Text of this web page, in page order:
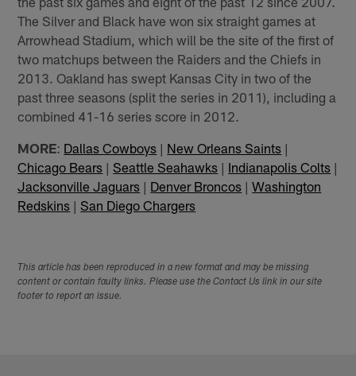
The Silver and Black have won six straight games at
Arrowhead Stadium, which will be the site of the first of
two matchups between the Raiders and the Chiefs in
2013. Oakland has swept Kansas City in two of the
past three seasons (split the series in 2011), including a
combined 41-16 series score in 2012.
MORE: Dallas Cowboys | New Orleans Saints |
Chicago Bears |Seattle Seahawks | Indianapolis Colts |
Jacksonville Jaguars | Denver Broncos |Washington
Redskins |San Diego Chargers
This article has been reproduced in a new format and may be missing
content or contain faulty links. Please use the Contact Us link in our site
footer to report an issue.